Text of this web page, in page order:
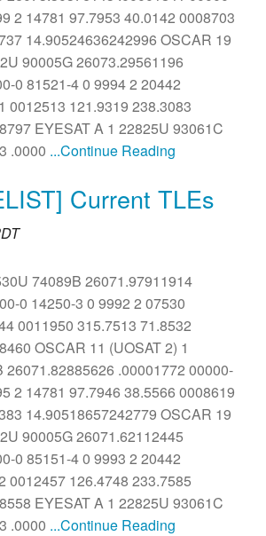
2 14781 97.7953 40.0142 0008703
14.90524636242996 OSCAR 19
90005G 26073.29561196
0 81521-4 0 9994 2 20442
0012513 121.9319 238.3083
EYESAT A 1 22825U 93061C
.0000 ...Continue Reading
Current TLEs
74089B 26071.97911914
0 14250-3 0 9992 2 07530
0011950 315.7513 71.8532
OSCAR 11 (UOSAT 2) 1
26071.82885626 .00001772 00000-
2 14781 97.7946 38.5566 0008619
14.90518657242779 OSCAR 19
90005G 26071.62112445
0 85151-4 0 9993 2 20442
0012457 126.4748 233.7585
EYESAT A 1 22825U 93061C
.0000 ...Continue Reading